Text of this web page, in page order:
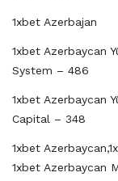
1xbet Azerbajan
1xbet Azerbaycan
System – 486
1xbet Azerbaycan
Capital – 348
1xbet
1xbet Azerbaycan